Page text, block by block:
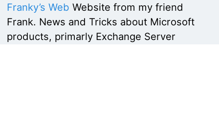
Franky’s Web Website from my friend
Frank. News and Tricks about Microsoft
products, primarly Exchange Server